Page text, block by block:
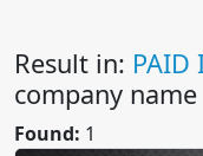
Result in: PAID
company name
Found: 1